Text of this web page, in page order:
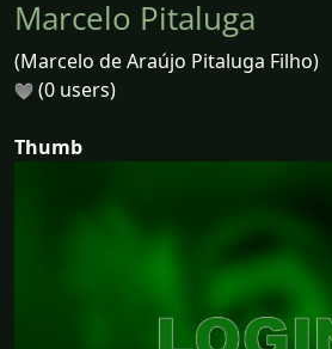
Marcelo Pitaluga
(Marcelo de Araújo Pitaluga Filho)
(0 users)
Thumb